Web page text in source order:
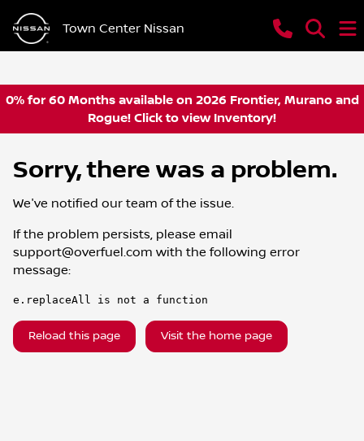
Town Center Nissan
0% for 60 Months available on 2026 Frontier, Murano and
Rogue! Click to view Inventory!
Sorry, there was a problem.
We've notified our team of the issue.
If the problem persists, please email
support@overfuel.com with the following error
message:
e.replaceAll is not a function
Reload this page Visit the home page